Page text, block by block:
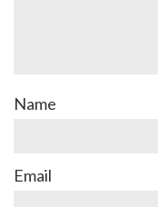
Name
Email